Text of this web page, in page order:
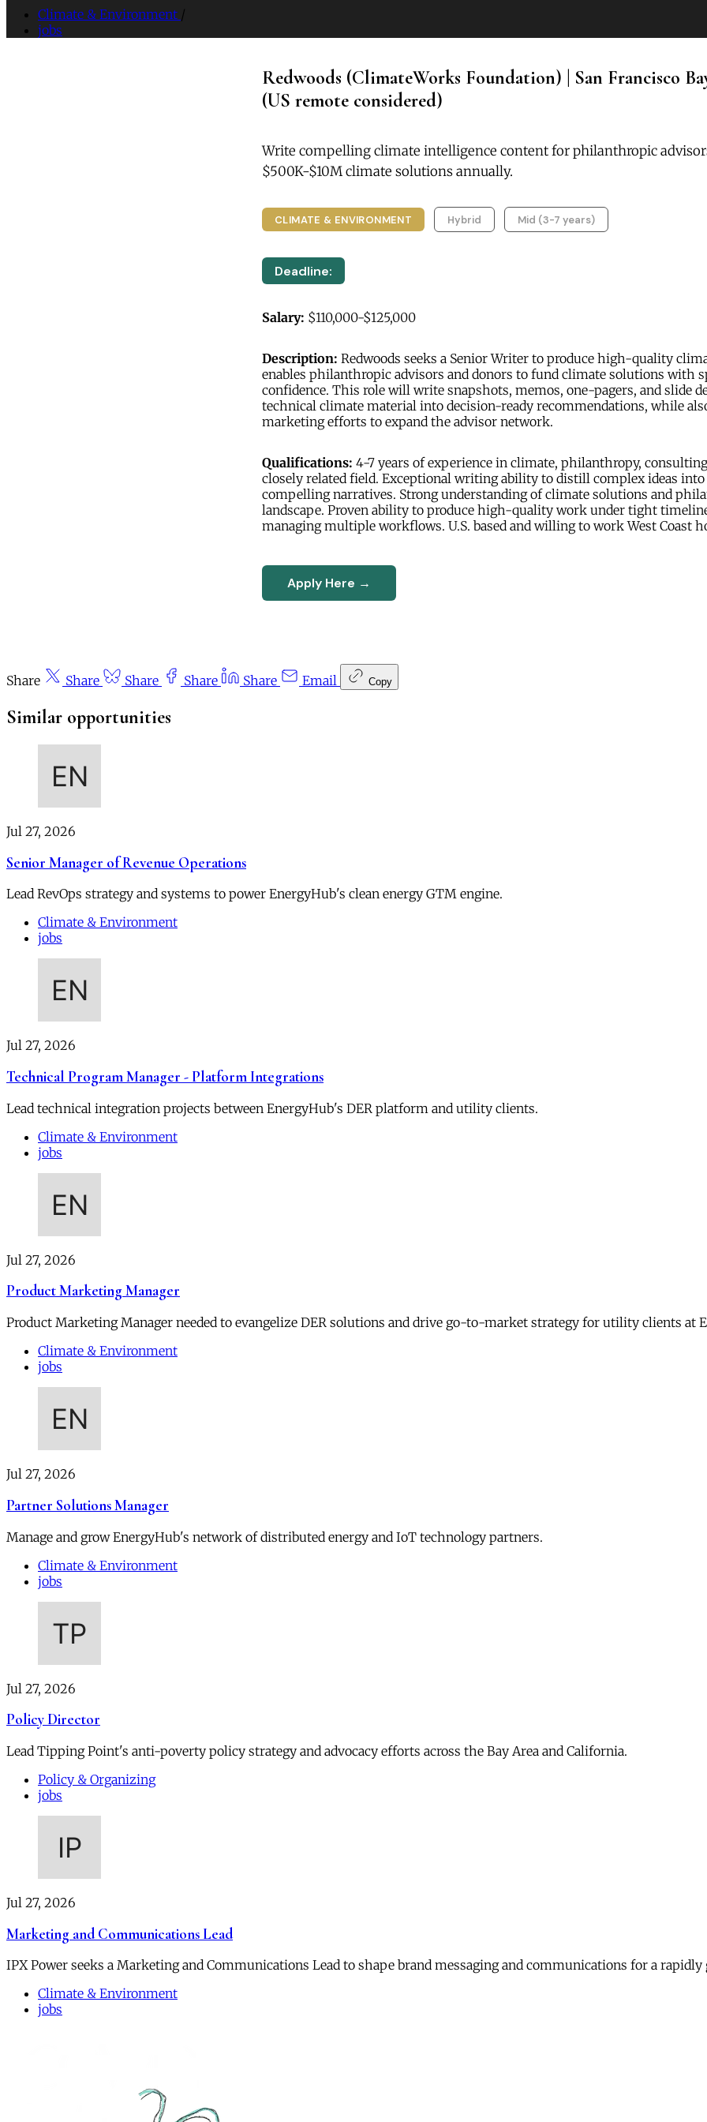
Climate & Environment /
jobs
Redwoods (ClimateWorks Foundation) | San Francisco
(US remote considered)
Write compelling climate intelligence content for philanthropic
$500K-$10M climate solutions annually.
CLIMATE & ENVIRONMENT Hybrid Mid (3-7 years)
Deadline:
Salary: $110,000-$125,000
Description: Redwoods seeks a Senior Writer to produce high-quality
enables philanthropic advisors and donors to fund climate solutions with
confidence. This role will write snapshots, memos, one-pagers, and slide
technical climate material into decision-ready recommendations, while
marketing efforts to expand the advisor network.
Qualifications: 4-7 years of experience in climate, philanthropy,
closely related field. Exceptional writing ability to distill complex ideas into
compelling narratives. Strong understanding of climate solutions and
landscape. Proven ability to produce high-quality work under tight
managing multiple workflows. U.S. based and willing to work West Coast
Apply Here →
Share Share Share Share Share Email Copy
Similar opportunities
Jul 27, 2026
Senior Manager of Revenue Operations
Lead RevOps strategy and systems to power EnergyHub's clean energy GTM engine.
Climate & Environment
jobs
Jul 27, 2026
Technical Program Manager - Platform Integrations
Lead technical integration projects between EnergyHub's DER platform and utility clients.
Climate & Environment
jobs
Jul 27, 2026
Product Marketing Manager
Product Marketing Manager needed to evangelize DER solutions and drive go-to-market strategy for utility clients at
Climate & Environment
jobs
Jul 27, 2026
Partner Solutions Manager
Manage and grow EnergyHub's network of distributed energy and IoT technology partners.
Climate & Environment
jobs
Jul 27, 2026
Policy Director
Lead Tipping Point's anti-poverty policy strategy and advocacy efforts across the Bay Area and California.
Policy & Organizing
jobs
Jul 27, 2026
Marketing and Communications Lead
IPX Power seeks a Marketing and Communications Lead to shape brand messaging and communications for a rapidly
Climate & Environment
jobs